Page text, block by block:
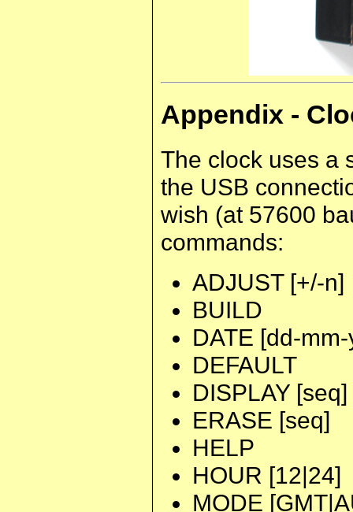
Appendix -
The clock uses a
the USB
wish (at 57600
commands:
ADJUST [+/-n]
BUILD
DATE [dd-
DEFAULT
DISPLAY [seq]
ERASE [seq]
HELP
HOUR [12|24]
MODE